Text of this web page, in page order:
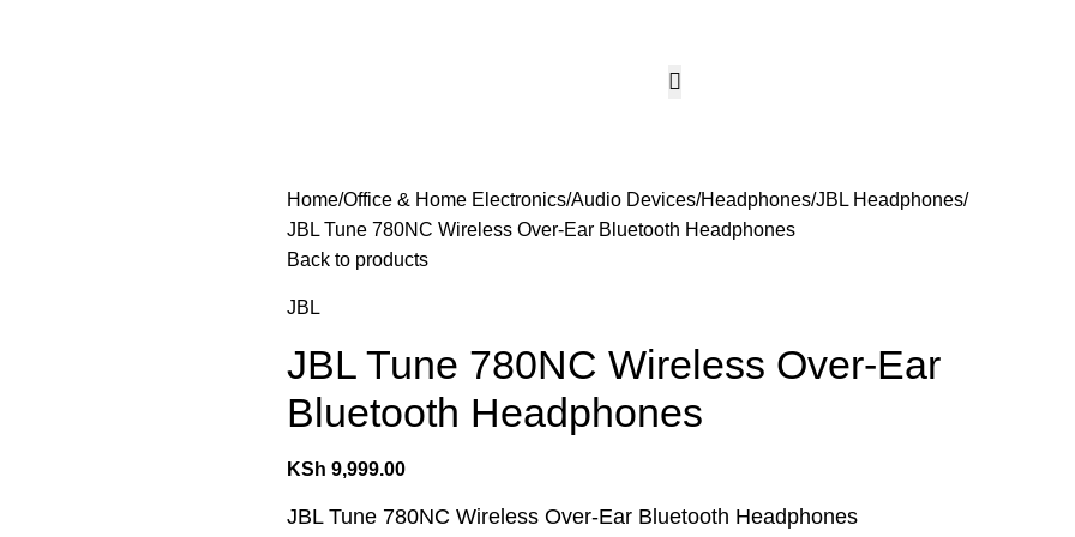
Home Office & Home Electronics Audio Devices Headphones JBL Headphones
JBL Tune 780NC Wireless Over-Ear Bluetooth Headphones
Back to products
JBL
JBL Tune 780NC Wireless Over-Ear
Bluetooth Headphones
KSh 9,999.00
JBL Tune 780NC Wireless Over-Ear Bluetooth Headphones